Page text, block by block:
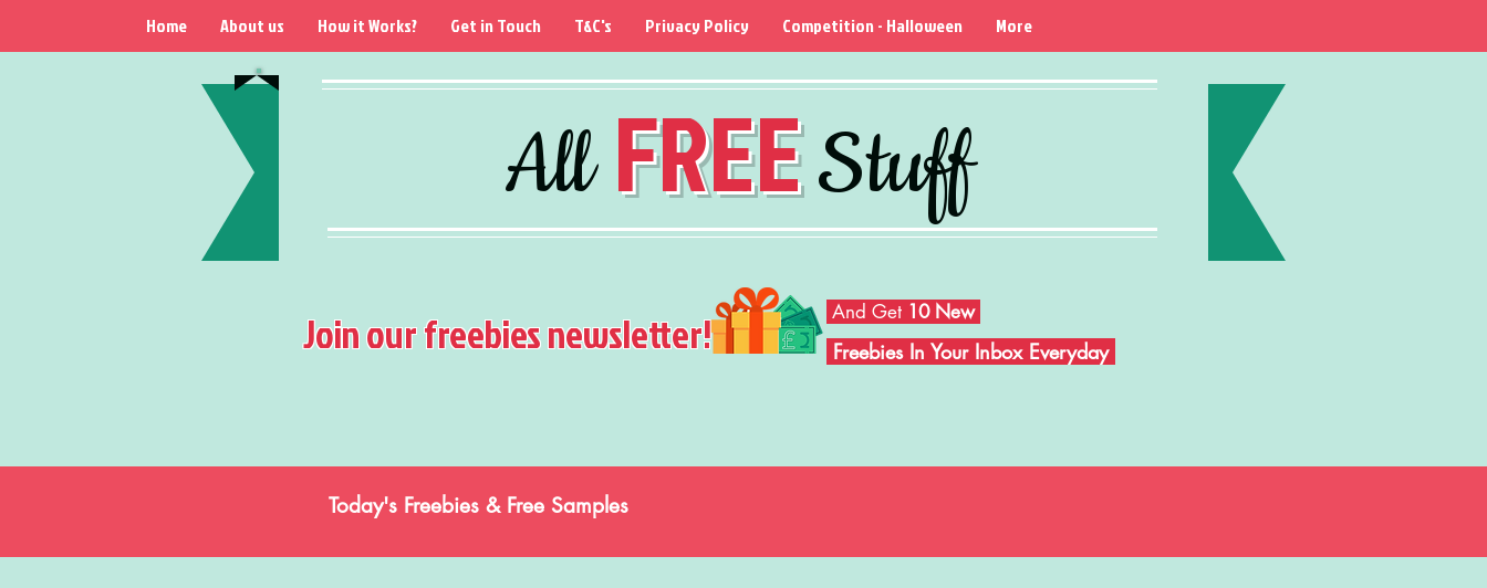
AllFREEStuff
Home About us How it Works? Get in Touch T&C's Privacy Policy Competition - Halloween More
Join our freebies newsletter! And Get 10 New
Freebies In Your Inbox Everyday
Today's Freebies & Free Samples